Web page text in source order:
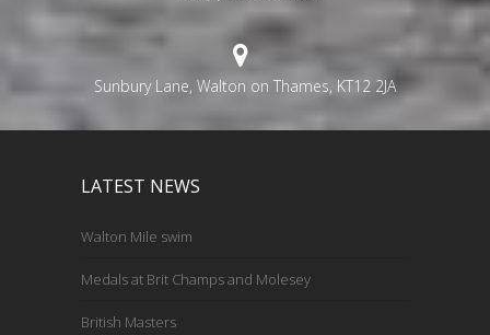
Sunbury Lane, Walton on Thames, KT12 2JA
LATEST NEWS
Walton Mile swim
Medals at Brit Champs and Molesey
British Masters